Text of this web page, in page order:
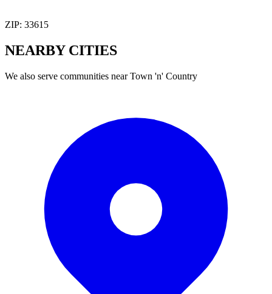
ZIP: 33615
NEARBY CITIES
We also serve communities nearTown 'n' Country